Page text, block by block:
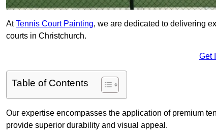
AtTennis Court Painting, we are dedicated to delivering
courts in Christchurch.
Get
Table of Contents
Our expertise encompasses the application of premium
provide superior durability and visual appeal.